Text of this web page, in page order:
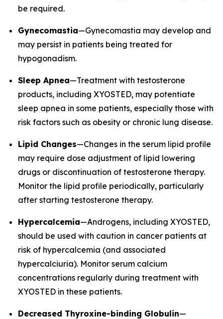
be required.
Gynecomastia—Gynecomastia may develop and
may persist in patients being treated for
hypogonadism.
Sleep Apnea—Treatment with testosterone
products, including XYOSTED, may potentiate
sleep apnea in some patients, especially those with
risk factors such as obesity or chronic lung disease.
Lipid Changes—Changes in the serum lipid profile
may require dose adjustment of lipid lowering
drugs or discontinuation of testosterone therapy.
Monitor the lipid profile periodically, particularly
after starting testosterone therapy.
Hypercalcemia—Androgens, including XYOSTED,
should be used with caution in cancer patients at
risk of hypercalcemia (and associated
hypercalciuria). Monitor serum calcium
concentrations regularly during treatment with
XYOSTED in these patients.
Decreased Thyroxine-binding Globulin—